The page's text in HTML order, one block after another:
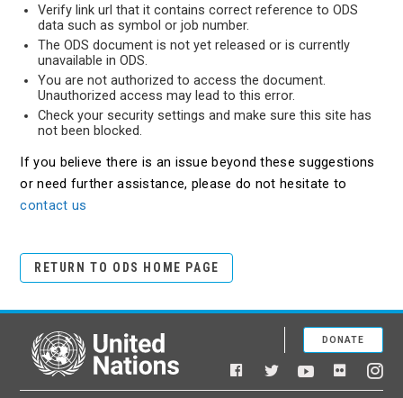
Verify link url that it contains correct reference to ODS
data such as symbol or job number.
The ODS document is not yet released or is currently
unavailable in ODS.
You are not authorized to access the document.
Unauthorized access may lead to this error.
Check your security settings and make sure this site has
not been blocked.
If you believe there is an issue beyond these suggestions
or need further assistance, please do not hesitate to
contact us
RETURN TO ODS HOME PAGE
United Nations
Facebook
TwitterYouTubeFlickr
DONATE